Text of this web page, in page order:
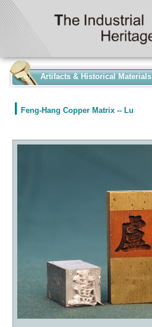
Artifacts & Historical Materials
Feng-Hang Copper Matrix -- Lu